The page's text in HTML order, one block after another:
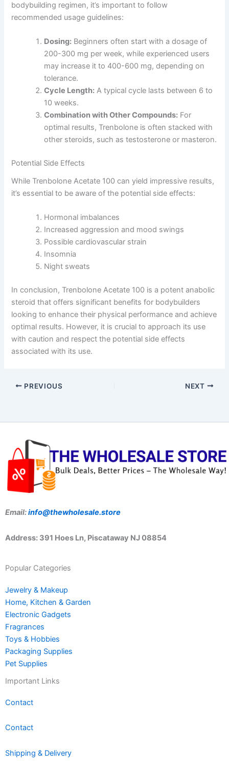
bodybuilding regimen, it’s important to follow
recommended usage guidelines:
Dosing: Beginners often start with a dosage of
200-300 mg per week, while experienced users
may increase it to 400-600 mg, depending on
tolerance.
Cycle Length: A typical cycle lasts between 6 to
10 weeks.
Combination with Other Compounds: For
optimal results, Trenbolone is often stacked with
other steroids, such as testosterone or masteron.
Potential Side Effects
While Trenbolone Acetate 100 can yield impressive results,
it’s essential to be aware of the potential side effects:
Hormonal imbalances
Increased aggression and mood swings
Possible cardiovascular strain
Insomnia
Night sweats
In conclusion, Trenbolone Acetate 100 is a potent anabolic
steroid that offers significant benefits for bodybuilders
looking to enhance their physical performance and achieve
optimal results. However, it is crucial to approach its use
with caution and respect the potential side effects
associated with its use.
PREVIOUS NEXT
Email:info@thewholesale.store
Address: 391 Hoes Ln, Piscataway NJ 08854
Popular Categories
Jewelry & Makeup
Home, Kitchen & Garden
Electronic Gadgets
Fragrances
Toys & Hobbies
Packaging Supplies
Pet Supplies
Important Links
Contact
Contact
Shipping & Delivery